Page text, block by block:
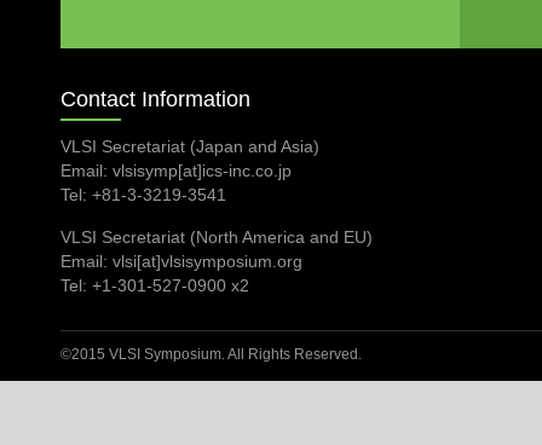
Contact Information
VLSI Secretariat (Japan and Asia)
Email: vlsisymp[at]ics-inc.co.jp
Tel: +81-3-3219-3541
VLSI Secretariat (North America and EU)
Email: vlsi[at]vlsisymposium.org
Tel: +1-301-527-0900 x2
©2015 VLSI Symposium. All Rights Reserved.